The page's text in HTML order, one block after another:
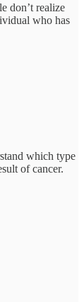
don’t realize
who has
which type
of cancer.